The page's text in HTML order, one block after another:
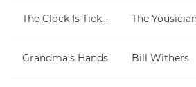
The Clock Is Ticking The
Grandma's Hands Bill Withers